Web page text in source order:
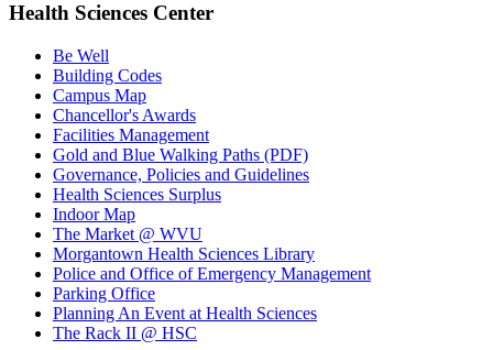
Health Sciences Center
Be Well
Building Codes
Campus Map
Chancellor's Awards
Facilities Management
Gold and Blue Walking Paths (PDF)
Governance, Policies and Guidelines
Health Sciences Surplus
Indoor Map
The Market @ WVU
Morgantown Health Sciences Library
Police and Office of Emergency Management
Parking Office
Planning An Event at Health Sciences
The Rack II @ HSC